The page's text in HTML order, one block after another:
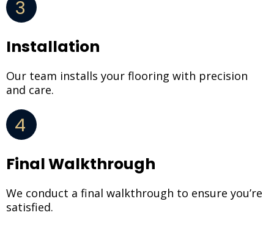
3
Installation
Our team installs your flooring with precision
and care.
4
Final Walkthrough
We conduct a final walkthrough to ensure you’re
satisfied.